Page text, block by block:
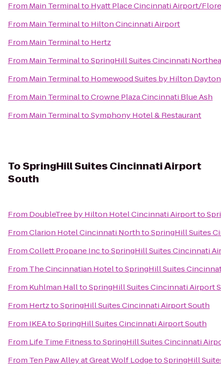
From Main Terminalto Hyatt Place Cincinnati Airport/
From Main Terminalto Hilton Cincinnati Airport
From Main Terminalto Hertz
From Main TerminaltoSpringHill Suites Cincinnati
From Main Terminalto Homewood Suites by Hilton
From Main TerminaltoCrowne Plaza Cincinnati Blue Ash
From Main TerminaltoSymphony Hotel & Restaurant
ToSpringHill Suites Cincinnati Airport
South
From DoubleTree by Hilton Hotel Cincinnati Airportto
FromClarion Hotel Cincinnati NorthtoSpringHill Suites
FromCollett Propane InctoSpringHill Suites Cincinnati
From The Cincinnatian HoteltoSpringHill Suites
From Kuhlman HalltoSpringHill Suites Cincinnati Airport
From HertztoSpringHill Suites Cincinnati Airport South
From IKEAtoSpringHill Suites Cincinnati Airport South
From Life Time FitnesstoSpringHill Suites Cincinnati
From Ten Paw Alley at Great Wolf LodgetoSpringHill